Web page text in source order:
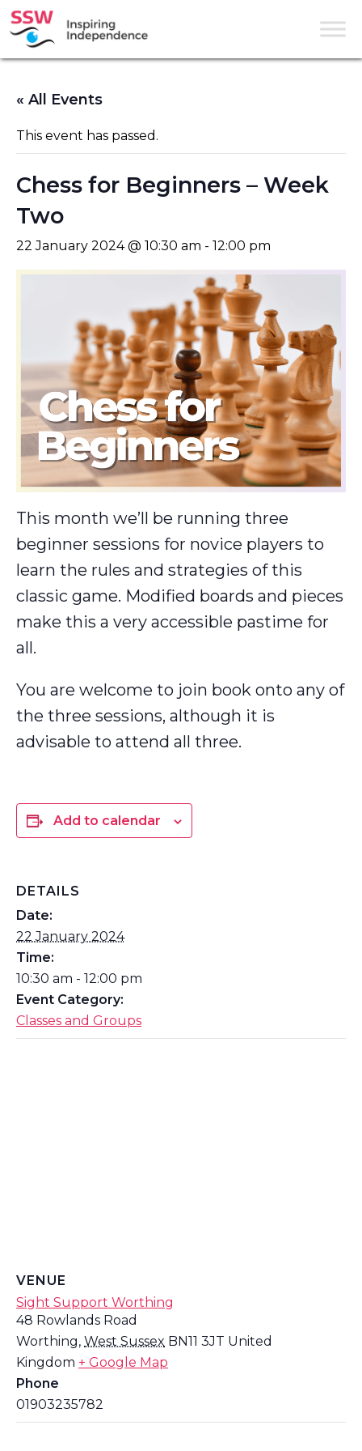
« All Events
This event has passed.
Chess for Beginners – Week
Two
22 January 2024 @ 10:30 am - 12:00 pm
This month we’ll be running three
beginner sessions for novice players to
learn the rules and strategies of this
classic game. Modified boards and pieces
make this a very accessible pastime for
all.
You are welcome to join book onto any of
the three sessions, although it is
advisable to attend all three.
Add to calendar
DETAILS
Date:
22 January 2024
Time:
10:30 am - 12:00 pm
Event Category:
Classes and Groups
VENUE
Sight Support Worthing
48 Rowlands Road
Worthing, West Sussex BN11 3JT United
Kingdom + Google Map
Phone
01903235782